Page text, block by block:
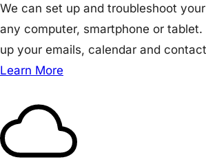
We can set up and troubleshoot
any computer, smartphone or
up your emails, calendar and
Learn More